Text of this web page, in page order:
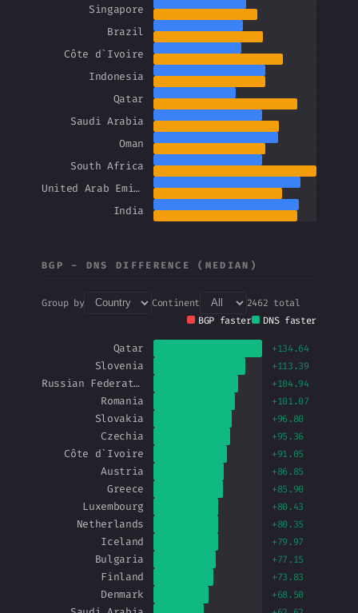
Singapore
Brazil
Côte d`Ivoire
Indonesia
Qatar
Saudi Arabia
Oman
South Africa
United Arab Emirates
India
BGP − DNS DIFFERENCE (MEDIAN)
Group by Continent
2462 total
BGP faster
DNS faster
Qatar +134.64
Slovenia +113.39
Russian Federation +104.94
Romania +101.07
Slovakia +96.80
Czechia +95.36
Côte d`Ivoire +91.05
Austria +86.85
Greece +85.90
Luxembourg +80.43
Netherlands +80.35
Iceland +79.97
Bulgaria +77.15
Finland +73.83
Denmark +68.50